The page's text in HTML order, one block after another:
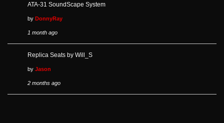
ATA-31 SoundScape System
by DonnyRay
1 month ago
Replica Seats by Will_S
by Jason
2 months ago